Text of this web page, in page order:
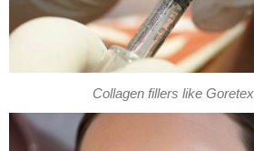
Collagen fillers like